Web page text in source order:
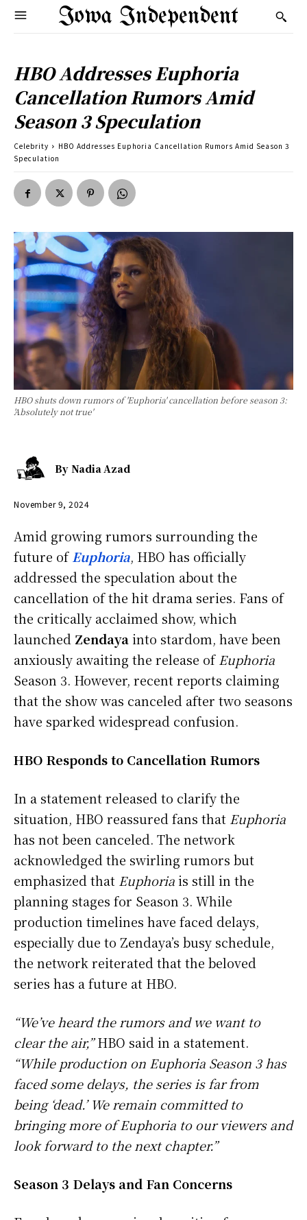
Iowa Independent
HBO Addresses Euphoria
Cancellation Rumors Amid
Season 3 Speculation
Celebrity
HBO Addresses Euphoria Cancellation Rumors Amid Season 3
Speculation
HBO shuts down rumors of 'Euphoria' cancellation before season 3:
'Absolutely not true'
By Nadia Azad
November 9, 2024
Amid growing rumors surrounding the
future of Euphoria, HBO has officially
addressed the speculation about the
cancellation of the hit drama series. Fans of
the critically acclaimed show, which
launched Zendayainto stardom, have been
anxiously awaiting the release of Euphoria
Season 3. However, recent reports claiming
that the show was canceled after two seasons
have sparked widespread confusion.
HBO Responds to Cancellation Rumors
In a statement released to clarify the
situation, HBO reassured fans that Euphoria
has not been canceled. The network
acknowledged the swirling rumors but
emphasized that Euphoriais still in the
planning stages for Season 3. While
production timelines have faced delays,
especially due to Zendaya’s busy schedule,
the network reiterated that the beloved
series has a future at HBO.
“We’ve heard the rumors and we want to
clear the air,”HBO said in a statement.
“While production on Euphoria Season 3 has
faced some delays, the series is far from
being ‘dead.’ We remain committed to
bringing more of Euphoria to our viewers and
look forward to the next chapter.”
Season 3 Delays and Fan Concerns